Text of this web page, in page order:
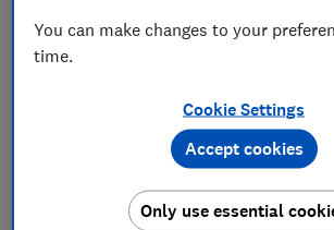
the headphones shape up.
Watch Buds when not in use, arein-ear
earbuds - this means means they don't
at all. At £449 (well above even the
truly wireless in-ear headphones), the
very much a smartwatch-first,
You can make changes to your
time.
Cookie Settings
Only use essential
Accept cookies